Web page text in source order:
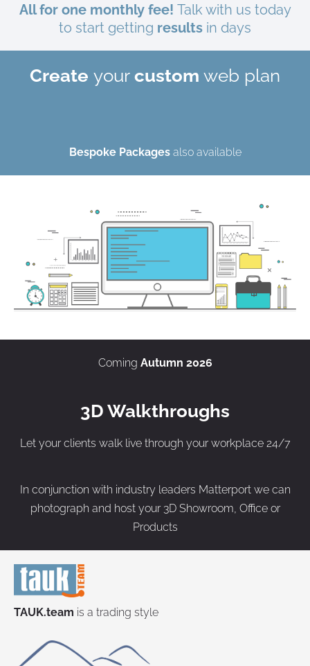
All for one monthly fee! Talk with us today
to start getting results in days
Create your custom web plan
Bespoke Packagesalso available
Coming Autumn 2026
3D Walkthroughs
Let your clients walk live through your workplace 24/7
In conjunction with industry leaders Matterport we can
photograph and host your 3D Showroom, Office or
Products
TAUK.team is a trading style